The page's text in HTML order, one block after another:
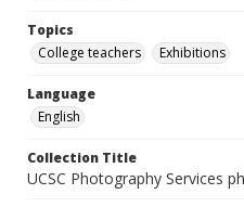
Topics
College teachers
Exhibitions
Language
English
Collection Title
UCSC Photography Services